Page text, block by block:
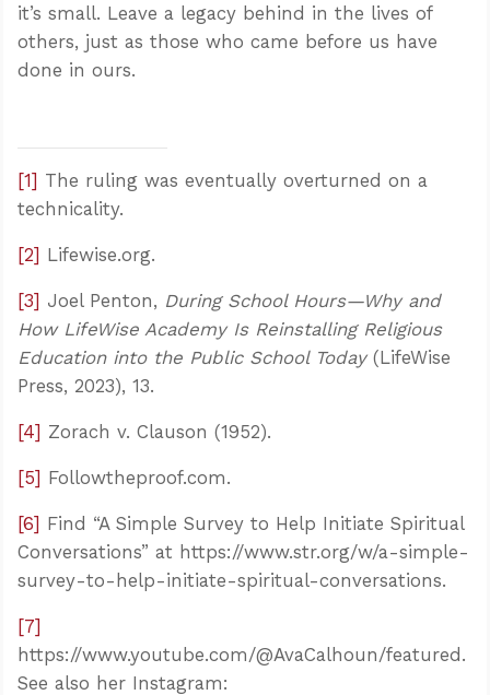
it’s small. Leave a legacy behind in the lives of
others, just as those who came before us have
done in ours.
[1] The ruling was eventually overturned on a
technicality.
[2] Lifewise.org.
[3] Joel Penton, During School Hours—Why and
How LifeWise Academy Is Reinstalling Religious
Education into the Public School Today(LifeWise
Press, 2023), 13.
[4] Zorach v. Clauson (1952).
[5] Followtheproof.com.
[6] Find “A Simple Survey to Help Initiate Spiritual
Conversations” at https://www.str.org/w/a-simple-
survey-to-help-initiate-spiritual-conversations.
[7]
https://www.youtube.com/@AvaCalhoun/featured.
See also her Instagram: